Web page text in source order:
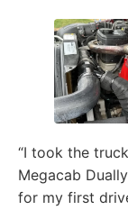
“I took the
Megacab
for my first